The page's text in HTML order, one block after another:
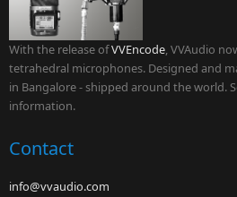
With the release ofVVEncode, VVAudio
tetrahedral microphones. Designed and
in Bangalore - shipped around the world.
information.
Contact
info@vvaudio.com